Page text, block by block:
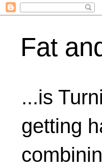
Fat
...is
getting